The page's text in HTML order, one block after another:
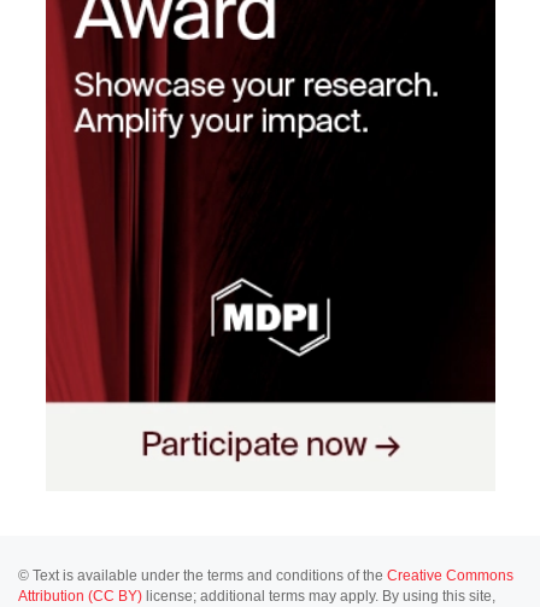
© Text is available under the terms and conditions of the Creative Commons
Attribution (CC BY) license; additional terms may apply. By using this site,